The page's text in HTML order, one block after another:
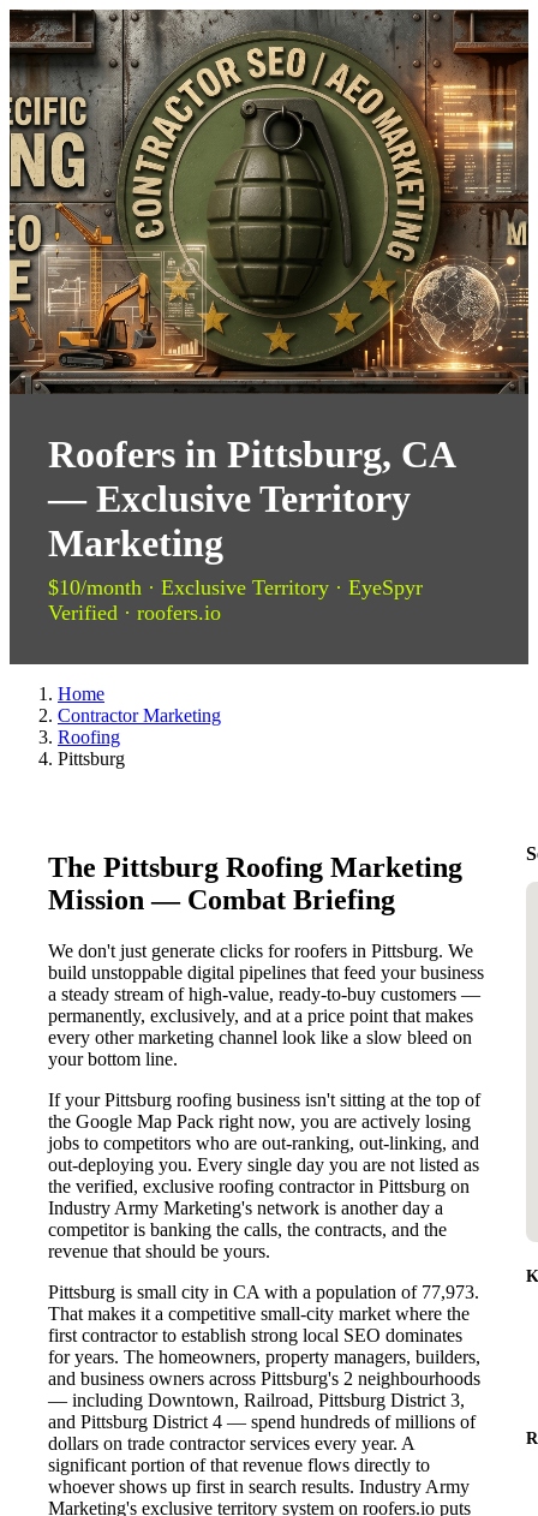
Roofers in Pittsburg, CA
— Exclusive Territory
Marketing
$10/month · Exclusive Territory · EyeSpyr
Verified · roofers.io
Home
Contractor Marketing
Roofing
Pittsburg
The Pittsburg Roofing Marketing
Mission — Combat Briefing
We don't just generate clicks for roofers in Pittsburg. We
build unstoppable digital pipelines that feed your business
a steady stream of high-value, ready-to-buy customers —
permanently, exclusively, and at a price point that makes
every other marketing channel look like a slow bleed on
your bottom line.
If your Pittsburg roofing business isn't sitting at the top of
the Google Map Pack right now, you are actively losing
jobs to competitors who are out-ranking, out-linking, and
out-deploying you. Every single day you are not listed as
the verified, exclusive roofing contractor in Pittsburg on
Industry Army Marketing's network is another day a
competitor is banking the calls, the contracts, and the
revenue that should be yours.
Pittsburg is small city in CA with a population of 77,973.
That makes it a competitive small-city market where the
first contractor to establish strong local SEO dominates
for years. The homeowners, property managers, builders,
and business owners across Pittsburg's 2 neighbourhoods
— including Downtown, Railroad, Pittsburg District 3,
and Pittsburg District 4 — spend hundreds of millions of
dollars on trade contractor services every year. A
significant portion of that revenue flows directly to
whoever shows up first in search results. Industry Army
Marketing's exclusive territory system on roofers.io puts